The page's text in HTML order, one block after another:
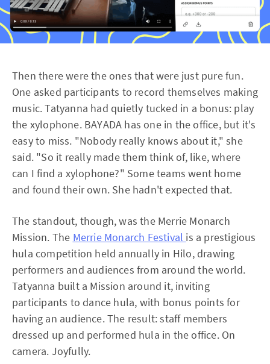
Then there were the ones that were just pure fun.
One asked participants to record themselves making
music. Tatyanna had quietly tucked in a bonus: play
the xylophone. BAYADA has one in the office, but it's
easy to miss. "Nobody really knows about it," she
said. "So it really made them think of, like, where
can I find a xylophone?" Some teams went home
and found their own. She hadn't expected that.
The standout, though, was the Merrie Monarch
Mission. The Merrie Monarch Festival is a prestigious
hula competition held annually in Hilo, drawing
performers and audiences from around the world.
Tatyanna built a Mission around it, inviting
participants to dance hula, with bonus points for
having an audience. The result: staff members
dressed up and performed hula in the office. On
camera. Joyfully.